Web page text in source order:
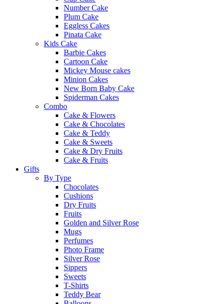
Number Cake
Plum Cake
Eggless Cakes
Pinata Cake
Kids Cake
Barbie Cakes
Cartoon Cake
Mickey Mouse cakes
Minion Cakes
New Born Baby Cake
Spiderman Cakes
Combo
Cake & Flowers
Cake & Chocolates
Cake & Teddy
Cake & Sweets
Cake & Dry Fruits
Cake & Fruits
Gifts
By Type
Chocolates
Cushions
Dry Fruits
Fruits
Golden and Silver Rose
Mugs
Perfumes
Photo Frame
Silver Rose
Sippers
Sweets
T-Shirts
Teddy Bear